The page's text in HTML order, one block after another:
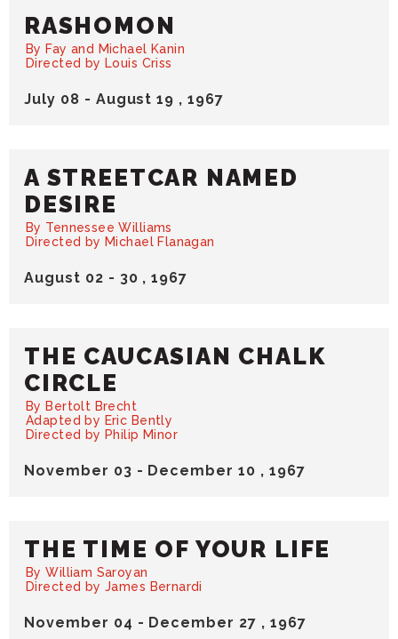
July 08 - August19 , 1967
RASHOMON
By Fay and Michael Kanin
Directed by Louis Criss
August 02 - 30 , 1967
A STREETCAR NAMED
DESIRE
By Tennessee Williams
Directed by Michael Flanagan
November 03 - December10 , 1967
THE CAUCASIAN CHALK
CIRCLE
By Bertolt Brecht
Adapted by Eric Bently
Directed by Philip Minor
November 04 - December 27 , 1967
THE TIME OF YOUR LIFE
By William Saroyan
Directed by James Bernardi